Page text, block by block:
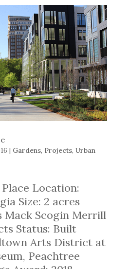
| Gardens, Projects, Urban
Location:
Size: 2 acres
Mack Scogin Merrill
Status: Built
Arts District at
Peachtree